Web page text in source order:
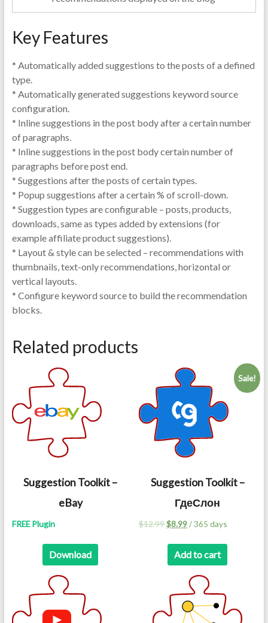
Key Features
* Automatically added suggestions to the posts of a defined
type.
* Automatically generated suggestions keyword source
configuration.
* Inline suggestions in the post body after a certain number
of paragraphs.
* Inline suggestions in the post body certain number of
paragraphs before post end.
* Suggestions after the posts of certain types.
* Popup suggestions after a certain % of scroll-down.
* Suggestion types are configurable – posts, products,
downloads, same as types added by extensions (for
example affiliate product suggestions).
* Layout & style can be selected – recommendations with
thumbnails, text-only recommendations, horizontal or
vertical layouts.
* Configure keyword source to build the recommendation
blocks.
Related products
Suggestion Toolkit –
eBay
FREE Plugin
Download
Sale!
Suggestion Toolkit –
ГдеСлон
$12.99Original
was:
$12.99.
$8.99Current
is:
$8.99.
/ 365 days
Add to cart